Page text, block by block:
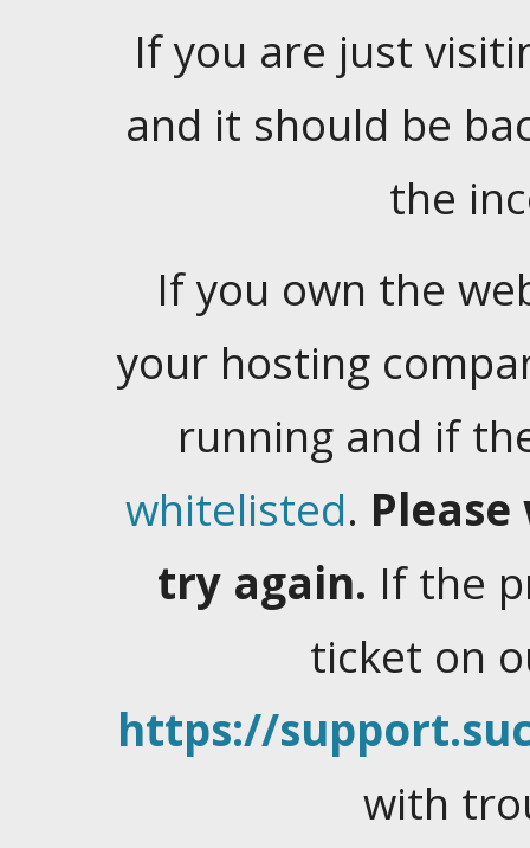
If you are just
and it should be
the
If you own the
your hosting
running and if
whitelisted.
try again. If the
ticket on
https://
with